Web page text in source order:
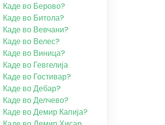
Каде во Берово?
Каде во Битола?
Каде во Вевчани?
Каде во Велес?
Каде во Виница?
Каде во Гевгелија
Каде во Гостивар?
Каде во Дебар?
Каде во Делчево?
Каде во Демир Капија?